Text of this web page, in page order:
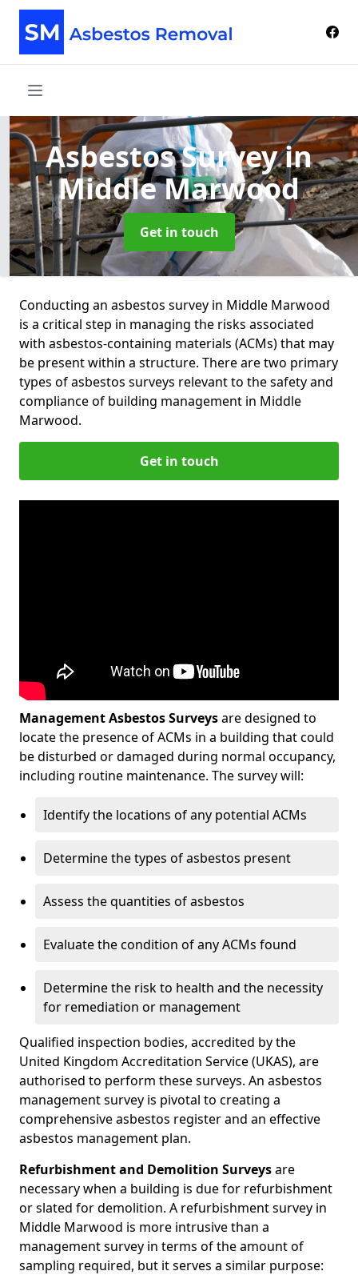
Asbestos Surveyin
Middle Marwood
Get in touch
Conducting an asbestos survey in Middle Marwood
is a critical step in managing the risks associated
with asbestos-containing materials (ACMs) that may
be present within a structure. There are two primary
types of asbestos surveys relevant to the safety and
compliance of building management in Middle
Marwood.
Get in touch
Management Asbestos Surveysare designed to
locate the presence of ACMs in a building that could
be disturbed or damaged during normal occupancy,
including routine maintenance. The survey will:
Identify the locations of any potential ACMs
Determine the types of asbestos present
Assess the quantities of asbestos
Evaluate the condition of any ACMs found
Determine the risk to health and the necessity
for remediation or management
Qualified inspection bodies, accredited by the
United Kingdom Accreditation Service (UKAS), are
authorised to perform these surveys. An asbestos
management survey is pivotal to creating a
comprehensive asbestos register and an effective
asbestos management plan.
Refurbishment and Demolition Surveysare
necessary when a building is due for refurbishment
or slated for demolition. A refurbishment survey in
Middle Marwood is more intrusive than a
management survey in terms of the amount of
sampling required, but it serves a similar purpose: